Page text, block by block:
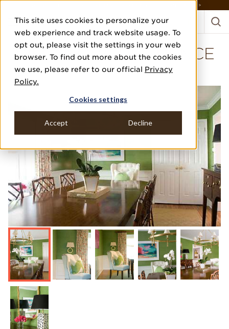
This site uses cookies to personalize your
web experience and track website usage. To
opt out, please visit the settings in your web
browser. To find out more about the cookies
we use, please refer to our official Privacy
Policy.
Cookies settings
Accept Decline
DISCOVER THE PJ STORY, FROM HUMBLE BEGINNINGS TO DESIGN LEADER >
VILLANOVA RESIDENCE
STEPHANIE KRAUS DESIGNS